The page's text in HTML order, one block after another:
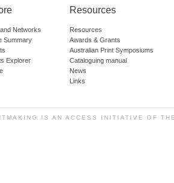
Networks
Summary
Explorer
Resources
Resources
Awards & Grants
Australian Print Symposiums
Cataloguing manual
News
Links
IS AN ACCESS INITIATIVE OF